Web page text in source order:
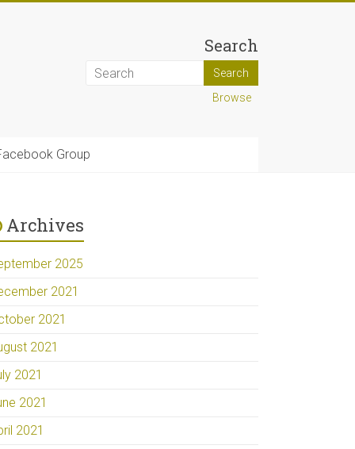
Search
Browse
Group
Archives
2025
2021
2021
2021
2021
2021
2021